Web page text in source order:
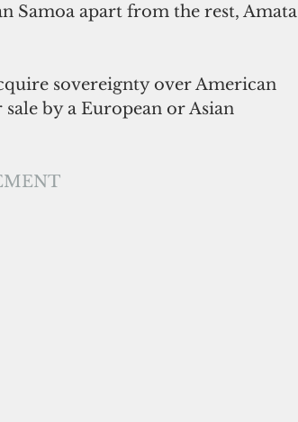
Samoa apart from the rest, Amata
sovereignty over American
by a European or Asian